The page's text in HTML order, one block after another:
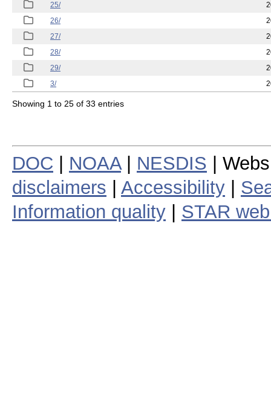
25/
26/
27/
28/
29/
3/
Showing 1 to 25 of 33 entries
DOC NOAA| NESDIS |
disclaimers
Accessibility
Information quality
STAR